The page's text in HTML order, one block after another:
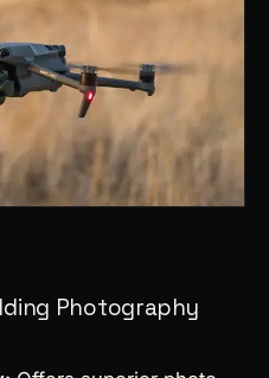
Photography